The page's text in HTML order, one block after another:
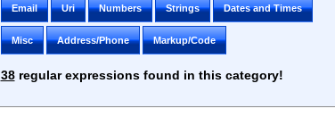
Email Uri Numbers Strings Dates and Times
Misc Address/Phone Markup/Code
38regular expressions found in this category!